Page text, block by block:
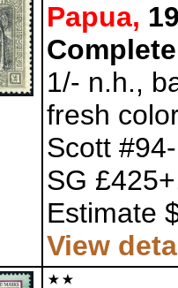
Papua,
1/- n.h.,
fresh
Scott
SG
Estimate
View